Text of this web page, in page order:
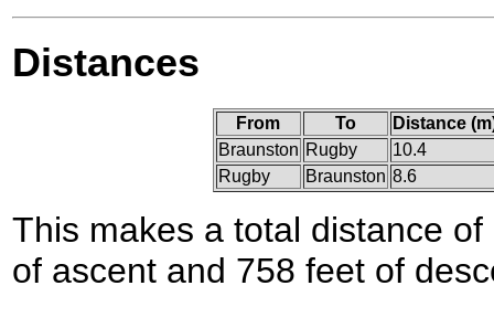
Distances
From To
Distance
Braunston Rugby
10.4
Rugby
Braunston 8.6
This makes a total distance
of ascent and 758 feet of